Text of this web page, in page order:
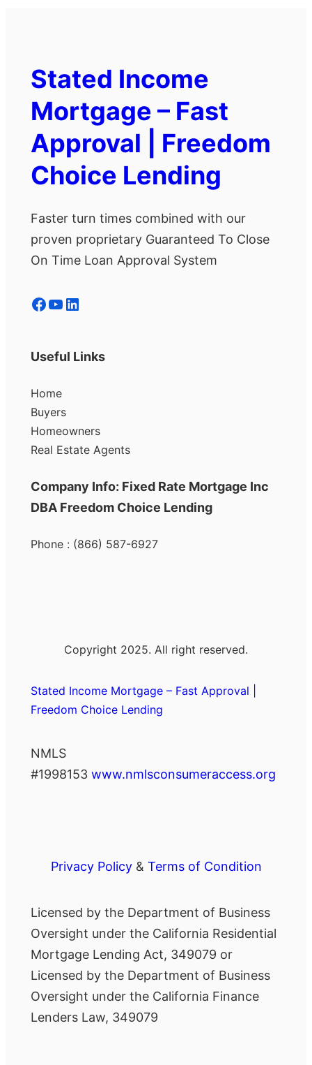
Stated Income
Mortgage – Fast
Approval | Freedom
Choice Lending
Faster turn times combined with our
proven proprietary Guaranteed To Close
On Time Loan Approval System
Facebook YouTube LinkedIn
Useful Links
Home
Buyers
Homeowners
Real Estate Agents
Company Info: Fixed Rate Mortgage Inc
DBA Freedom Choice Lending
Phone : (866) 587-6927
Copyright 2025. All right reserved.
Stated Income Mortgage – Fast Approval |
Freedom Choice Lending
NMLS
#1998153 www.nmlsconsumeraccess.org
Privacy Policy& Terms of Condition
Licensed by the Department of Business
Oversight under the California Residential
Mortgage Lending Act, 349079 or
Licensed by the Department of Business
Oversight under the California Finance
Lenders Law, 349079